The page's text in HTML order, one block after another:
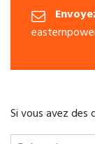
Si vous avez des